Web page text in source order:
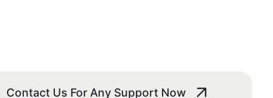
Contact Us For Any Support Now